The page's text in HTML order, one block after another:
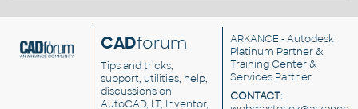
CADforum
Tips and tricks,
support, utilities, help,
discussions on
AutoCAD, LT, Inventor,
ARKANCE - Autodesk
Platinum Partner &
Training Center &
Services Partner
CONTACT: